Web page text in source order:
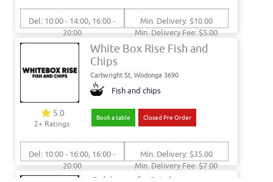
Del: 10:00 - 14:00, 16:00 -
20:00
Pick: 10:00 - 14:00, 16:00 -
Min. Delivery: $10.00
Min. Delivery Fee: $5.00
White Box Rise Fish and
Chips
Cartwright St, Wodonga 3690
Fish and chips
5.0
2+ Ratings
Book a table Closed Pre Order
Del: 10:00 - 16:00, 16:00 -
20:00
Pick: 10:00 - 16:00, 16:00 -
Min. Delivery: $35.00
Min. Delivery Fee: $7.00